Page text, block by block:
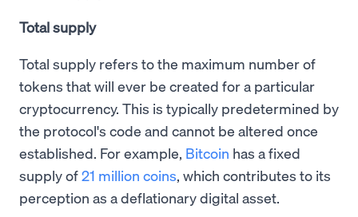
Total supply
Total supply refers to the maximum number of
tokens that will ever be created for a particular
cryptocurrency. This is typically predetermined by
the protocol's code and cannot be altered once
established. For example, Bitcoin has a fixed
supply of21 million coins, which contributes to its
perception as a deflationary digital asset.